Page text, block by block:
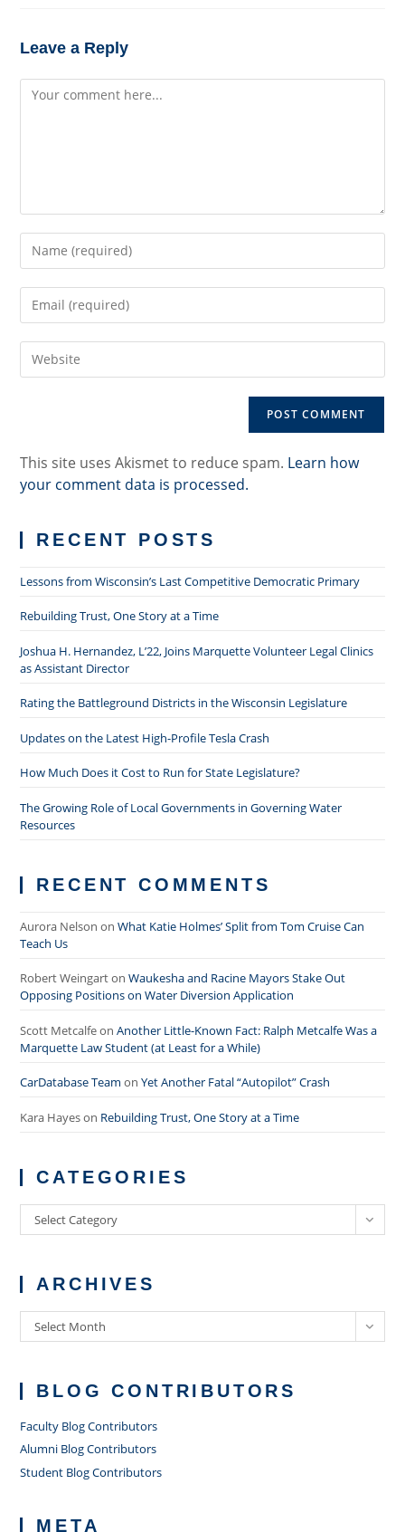
Leave a Reply
Comment
your
username
comment
your
address
your
This site uses Akismet to reduce spam. Learn how
your comment data is processed.
RECENT POSTS
Lessons from Wisconsin’s Last Competitive Democratic Primary
Rebuilding Trust, One Story at a Time
Joshua H. Hernandez, L’22, Joins Marquette Volunteer Legal Clinics
as Assistant Director
Rating the Battleground Districts in the Wisconsin Legislature
Updates on the Latest High-Profile Tesla Crash
How Much Does it Cost to Run for State Legislature?
The Growing Role of Local Governments in Governing Water
Resources
RECENT COMMENTS
Aurora Nelson onWhat Katie Holmes’ Split from Tom Cruise Can
Teach Us
Robert WeingartonWaukesha and Racine Mayors Stake Out
Opposing Positions on Water Diversion Application
Scott MetcalfeonAnother Little-Known Fact: Ralph Metcalfe Was a
Marquette Law Student (at Least for a While)
CarDatabase Team onYet Another Fatal “Autopilot” Crash
Kara Hayeson Rebuilding Trust, One Story at a Time
CATEGORIES
Categories
Select Category
ARCHIVES
Archives
Select Month
BLOG CONTRIBUTORS
Faculty Blog Contributors
Alumni Blog Contributors
Student Blog Contributors
META